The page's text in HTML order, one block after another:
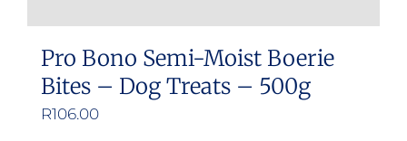
Pro Bono Semi-Moist Boerie
Bites – Dog Treats – 500g
R106.00